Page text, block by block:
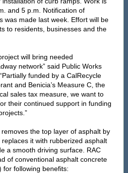
and 5 p.m. Notification of
was made last week. Effort will be
to residents, businesses and the
will bring needed
network” said Public Works
funded by a CalRecycle
and Benicia’s Measure C, the
sales tax measure, we want to
their continued support in funding
the top layer of asphalt by
it with rubberized asphalt
a smooth driving surface. RAC
of conventional asphalt concrete
for following benefits: